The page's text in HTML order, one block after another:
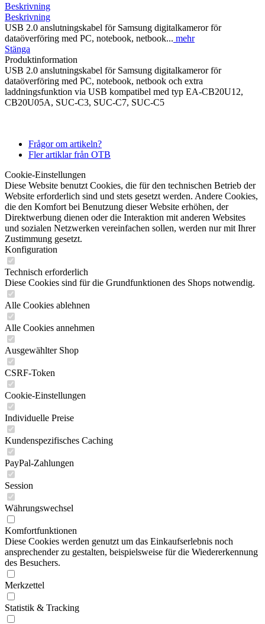
Beskrivning
Beskrivning
USB 2.0 anslutningskabel för Samsung digitalkameror för
dataöverföring med PC, notebook, netbook... mehr
Stänga
Produktinformation
USB 2.0 anslutningskabel för Samsung digitalkameror för
dataöverföring med PC, notebook, netbook och extra
laddningsfunktion via USB kompatibel med typ EA-CB20U12,
CB20U05A, SUC-C3, SUC-C7, SUC-C5
Frågor om artikeln?
Fler artiklar från OTB
Cookie-Einstellungen
Diese Website benutzt Cookies, die für den technischen Betrieb der
Website erforderlich sind und stets gesetzt werden. Andere Cookies,
die den Komfort bei Benutzung dieser Website erhöhen, der
Direktwerbung dienen oder die Interaktion mit anderen Websites
und sozialen Netzwerken vereinfachen sollen, werden nur mit Ihrer
Zustimmung gesetzt.
Konfiguration
Technisch erforderlich
Diese Cookies sind für die Grundfunktionen des Shops notwendig.
Alle Cookies ablehnen
Alle Cookies annehmen
Ausgewählter Shop
CSRF-Token
Cookie-Einstellungen
Individuelle Preise
Kundenspezifisches Caching
PayPal-Zahlungen
Session
Währungswechsel
Komfortfunktionen
Diese Cookies werden genutzt um das Einkaufserlebnis noch
ansprechender zu gestalten, beispielsweise für die Wiedererkennung
des Besuchers.
Merkzettel
Statistik & Tracking